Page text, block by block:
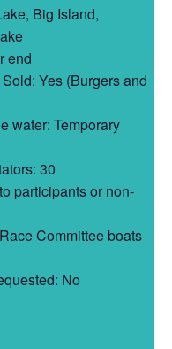
Big Island,
end
Yes (Burgers and
water: Temporary
30
participants or non-
Committee boats
No